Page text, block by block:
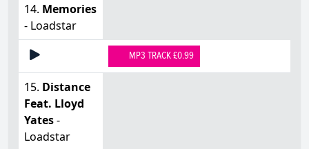
14. Memories
- Loadstar
MP3 TRACK £0.99
15. Distance
Feat. Lloyd
Yates-
Loadstar